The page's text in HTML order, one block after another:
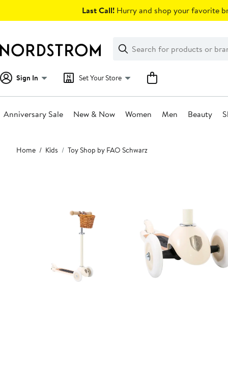
Last Call! Hurry and shop your favorite
Search
Clear
Clear
Search
Sign In Set Your Store
Anniversary Sale New & Now Women Men Beauty
Main
content
Home Kids Toy Shop by FAO Schwarz